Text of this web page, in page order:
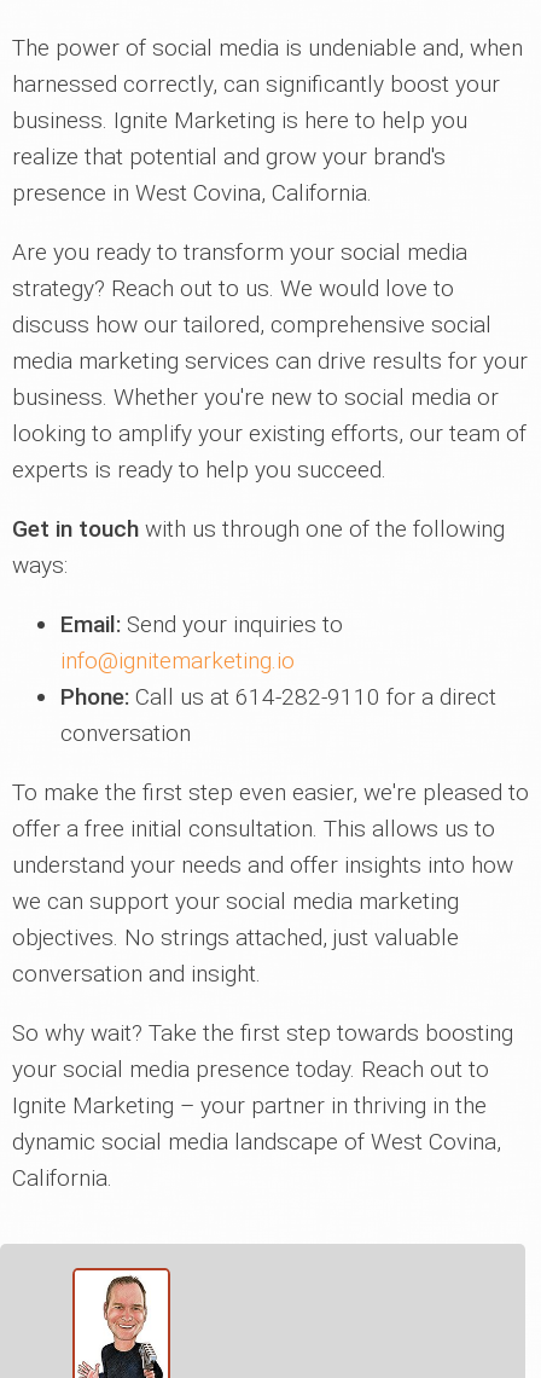
The power of social media is undeniable and, when
harnessed correctly, can significantly boost your
business. Ignite Marketing is here to help you
realize that potential and grow your brand's
presence in West Covina, California.
Are you ready to transform your social media
strategy? Reach out to us. We would love to
discuss how our tailored, comprehensive social
media marketing services can drive results for your
business. Whether you're new to social media or
looking to amplify your existing efforts, our team of
experts is ready to help you succeed.
Get in touch with us through one of the following
ways:
Email: Send your inquiries to
info@ignitemarketing.io
Phone: Call us at 614-282-9110 for a direct
conversation
To make the first step even easier, we're pleased to
offer a free initial consultation. This allows us to
understand your needs and offer insights into how
we can support your social media marketing
objectives. No strings attached, just valuable
conversation and insight.
So why wait? Take the first step towards boosting
your social media presence today. Reach out to
Ignite Marketing – your partner in thriving in the
dynamic social media landscape of West Covina,
California.